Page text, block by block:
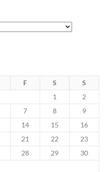
F S
S
1
2
7 8
9
14 15
16
21 22
23
28 29
30